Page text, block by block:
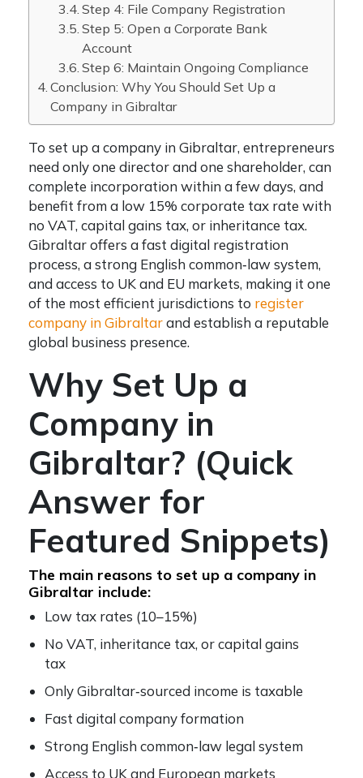
Step 4: File Company Registration
Step 5: Open a Corporate Bank
Account
Step 6: Maintain Ongoing Compliance
Conclusion: Why You Should Set Up a
Company in Gibraltar
To set up a company in Gibraltar, entrepreneurs
need only one director and one shareholder, can
complete incorporation within a few days, and
benefit from a low 15% corporate tax rate with
no VAT, capital gains tax, or inheritance tax.
Gibraltar offers a fast digital registration
process, a strong English common‑law system,
and access to UK and EU markets, making it one
of the most efficient jurisdictions to register
company in Gibraltarand establish a reputable
global business presence.
Why Set Up a
Company in
Gibraltar? (Quick
Answer for
Featured Snippets)
The main reasons to set up a company in
Gibraltar include:
Low tax rates (10–15%)
No VAT, inheritance tax, or capital gains
tax
Only Gibraltar‑sourced income is taxable
Fast digital company formation
Strong English common‑law legal system
Access to UK and European markets